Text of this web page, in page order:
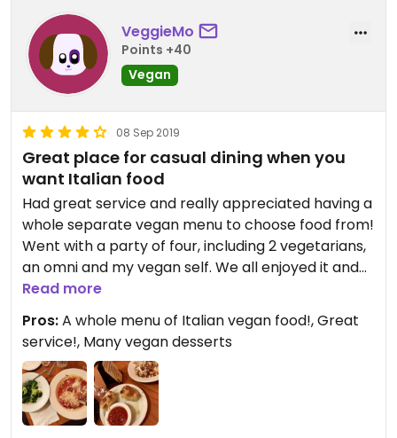
VeggieMo
Points +40
Vegan
08 Sep 2019
Great place for casual dining when you
want Italian food
Had great service and really appreciated having a
whole separate vegan menu to choose food from!
Went with a party of four, including 2 vegetarians,
an omni and my vegan self. We all enjoyed it and
said we would go back again.
Read more
Pros:A whole menu of Italian vegan food!, Great
service!, Many vegan desserts